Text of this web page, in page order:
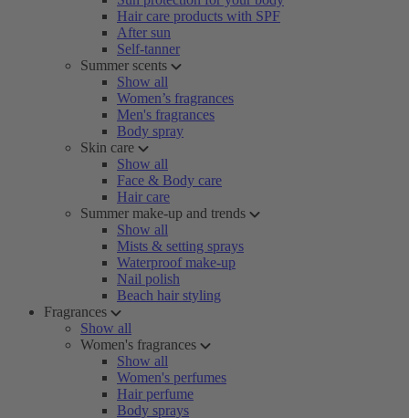
Hair care products with SPF
After sun
Self-tanner
Summer scents
Show all
Women’s fragrances
Men's fragrances
Body spray
Skin care
Show all
Face & Body care
Hair care
Summer make-up and trends
Show all
Mists & setting sprays
Waterproof make-up
Nail polish
Beach hair styling
Fragrances
Show all
Women's fragrances
Show all
Women's perfumes
Hair perfume
Body sprays